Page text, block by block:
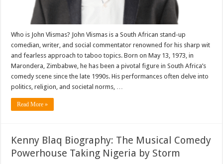
Who is John Vlismas? John Vlismas is a South African stand-up
comedian, writer, and social commentator renowned for his sharp wit
and fearless approach to taboo topics. Born on May 13, 1973, in
Marondera, Zimbabwe, he has been a pivotal figure in South Africa’s
comedy scene since the late 1990s. His performances often delve into
politics, religion, and societal norms, …
Read More »
Kenny Blaq Biography: The Musical Comedy
Powerhouse Taking Nigeria by Storm